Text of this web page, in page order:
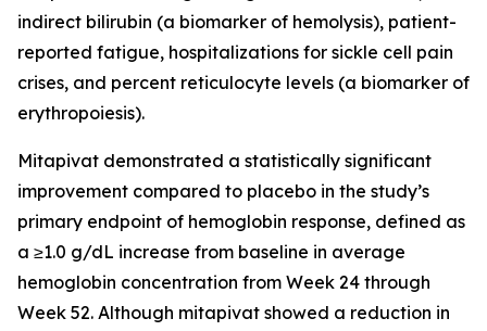
indirect bilirubin (a biomarker of hemolysis), patient-
reported fatigue, hospitalizations for sickle cell pain
crises, and percent reticulocyte levels (a biomarker of
erythropoiesis).
Mitapivat demonstrated a statistically significant
improvement compared to placebo in the study’s
primary endpoint of hemoglobin response, defined as
a ≥1.0 g/dL increase from baseline in average
hemoglobin concentration from Week 24 through
Week 52. Although mitapivat showed a reduction in